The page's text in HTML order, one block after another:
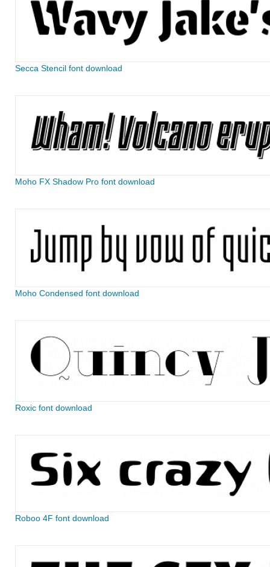
Secca Stencil font download
Moho FX Shadow Pro font download
Moho Condensed font download
Roxic font download
Roboo 4F font download